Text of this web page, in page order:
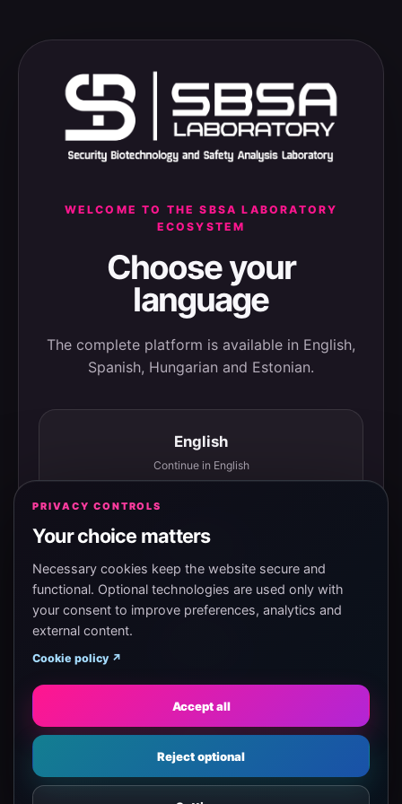
WELCOME TO THE SBSA LABORATORY
ECOSYSTEM
Choose your
language
The complete platform is available in English,
Spanish, Hungarian and Estonian.
English
Continue in English
Español
Continuar en español
Eesti
Jätka eesti keeles
PRIVACY CONTROLS
Your choice matters
Necessary cookies keep the website secure and
functional. Optional technologies are used only with
your consent to improve preferences, analytics and
external content.
Cookie policy ↗
Accept all
Reject optional